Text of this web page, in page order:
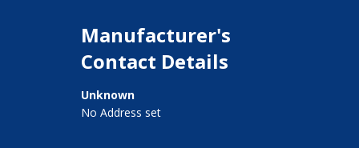
Manufacturer's
Contact Details
Unknown
No Address set